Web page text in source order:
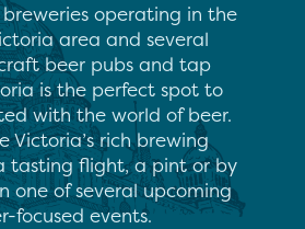
operating in the
area and several
beer pubs and tap
is the perfect spot to
with the world of beer.
Victoria’s rich brewing
tasting flight, a pint or by
one of several upcoming
focused events.